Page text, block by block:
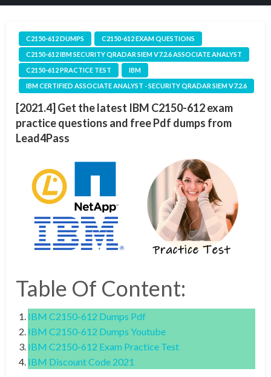
C2150-612 DUMPS
C2150-612 EXAM QUESTIONS
C2150-612 IBM SECURITY QRADAR SIEM V7.2.6 ASSOCIATE ANALYST
C2150-612 PRACTICE TEST
IBM
IBM CERTIFIED ASSOCIATE ANALYST - SECURITY QRADAR SIEM V7.2.6
[2021.4] Get the latest IBM C2150-612 exam
practice questions and free Pdf dumps from
Lead4Pass
Table Of Content:
IBM C2150-612 Dumps Pdf
IBM C2150-612 Dumps Youtube
IBM C2150-612 Exam Practice Test
IBM Discount Code 2021